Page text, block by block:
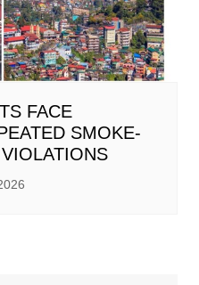
FACE
SMOKE-